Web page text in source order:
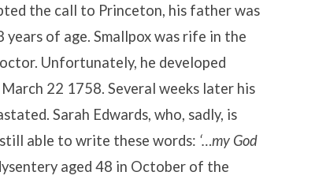
the call to Princeton, his father was
of age. Smallpox was rife in the
Unfortunately, he developed
22 1758. Several weeks later his
Sarah Edwards, who, sadly, is
able to write these words: ‘…my God
aged 48 in October of the